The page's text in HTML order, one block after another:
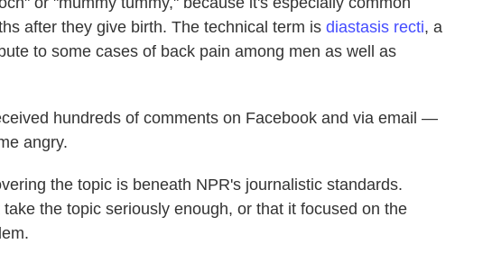
after they give birth. The technical term is diastasis recti, a
to some cases of back pain among men as well as
hundreds of comments on Facebook and via email —
angry.
the topic is beneath NPR's journalistic standards.
the topic seriously enough, or that it focused on the